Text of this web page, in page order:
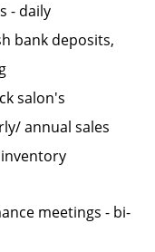
- daily
bank deposits,
salon's
annual sales
meetings - bi-